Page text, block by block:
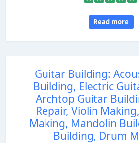
Read more
Guitar Building:
Building, Electric
Archtop Guitar
Repair, Violin
Making, Mandolin
Building, Drum